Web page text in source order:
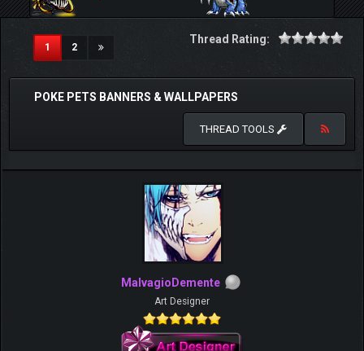
1(current)
2
Thread Rating:
POKE PETS BANNERS & WALLPAPERS
THREAD TOOLS
MalvagioDemente
Art Designer